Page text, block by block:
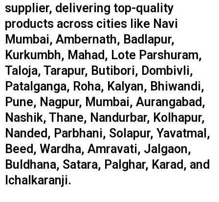
supplier, delivering top-quality
products across cities like Navi
Mumbai, Ambernath, Badlapur,
Kurkumbh, Mahad, Lote Parshuram,
Taloja, Tarapur, Butibori, Dombivli,
Patalganga, Roha, Kalyan, Bhiwandi,
Pune, Nagpur, Mumbai, Aurangabad,
Nashik, Thane, Nandurbar, Kolhapur,
Nanded, Parbhani, Solapur, Yavatmal,
Beed, Wardha, Amravati, Jalgaon,
Buldhana, Satara, Palghar, Karad, and
Ichalkaranji.